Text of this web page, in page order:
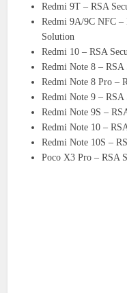
Redmi 9T – RSA
Redmi 9A/9C NFC –
Solution
Redmi 10 – RSA
Redmi Note 8 –
Redmi Note 8 Pro –
Redmi Note 9 –
Redmi Note 9S –
Redmi Note 10 –
Redmi Note 10S –
Poco X3 Pro – RSA